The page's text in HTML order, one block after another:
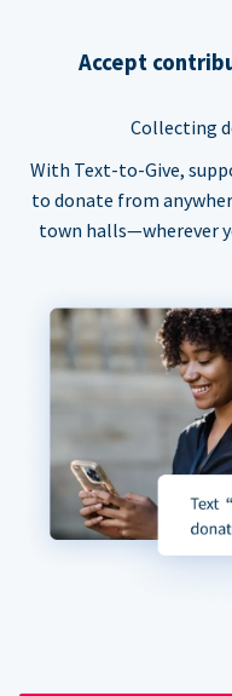
Accept
Collecting
With Text-to-Give,
to donate from
town halls—wherever